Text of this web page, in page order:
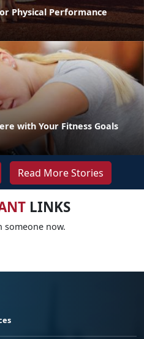
Physical Performance
with Your Fitness Goals
Read More Stories
LINKS
someone now.